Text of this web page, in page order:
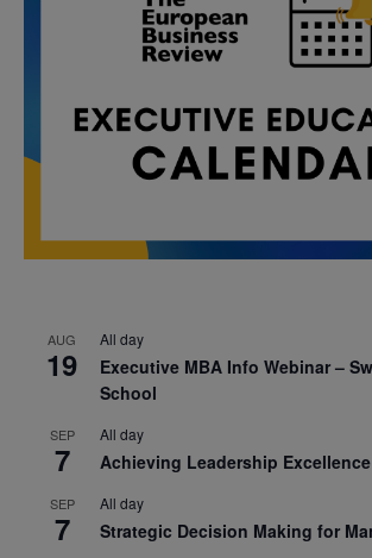
AUG
19
All day
Executive MBA Info Webinar –
School
SEP
7
All day
Achieving Leadership
SEP
7
All day
Strategic Decision Making for